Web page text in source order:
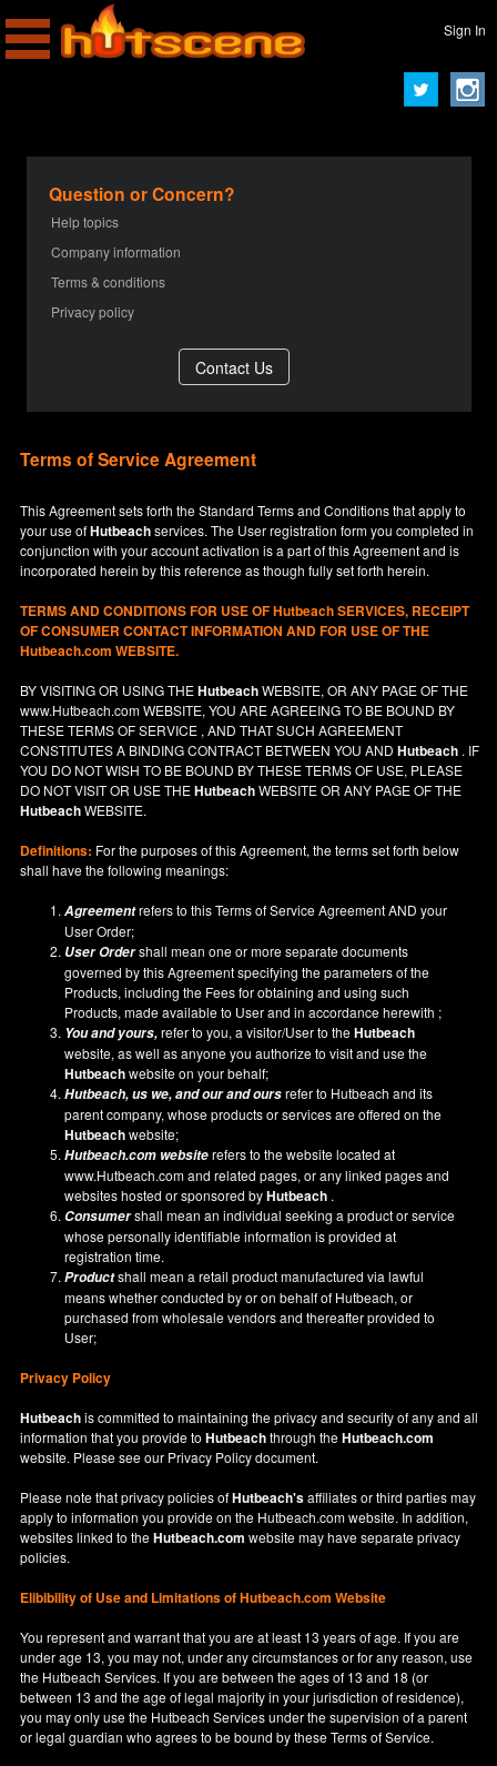
Sign In
Question or Concern?
Help topics
Company information
Terms & conditions
Privacy policy
Terms of Service Agreement
This Agreement sets forth the Standard Terms and Conditions that apply to
your use ofHutbeachservices. The User registration form you completed in
conjunction with your account activation is a part of this Agreement and is
incorporated herein by this reference as though fully set forth herein.
TERMS AND CONDITIONS FOR USE OFHutbeachSERVICES, RECEIPT
OF CONSUMER CONTACT INFORMATION AND FOR USE OF THE
Hutbeach.com WEBSITE.
BY VISITING OR USING THEHutbeachWEBSITE, OR ANY PAGE OF THE
www.Hutbeach.comWEBSITE, YOU ARE AGREEING TO BE BOUND BY
THESE TERMS OF SERVICE , AND THAT SUCH AGREEMENT
CONSTITUTES A BINDING CONTRACT BETWEEN YOU ANDHutbeach . IF
YOU DO NOTWISH TO BE BOUND BY THESE TERMS OF USE, PLEASE
DO NOT VISIT OR USE THEHutbeachWEBSITE OR ANY PAGE OF THE
HutbeachWEBSITE.
Definitions: For the purposes of this Agreement, the terms set forth below
shall have the following meanings:
Agreementrefers to this Terms of Service Agreement AND your
User Order;
User Ordershall mean one or more separate documents
governed by this Agreement specifying the parameters of the
Products, including the Fees for obtaining and using such
Products, made available to User and in accordance herewith ;
You and yours,refer to you, a visitor/User to theHutbeach
website, as well as anyone you authorize to visit and use the
Hutbeachwebsite on your behalf;
Hutbeach, us we, and our and oursrefer to Hutbeach and its
parent company, whose products or services are offered on the
Hutbeachwebsite;
Hutbeach.com websiterefers to the website located at
www.Hutbeach.comand related pages, or any linked pages and
websites hosted or sponsored byHutbeach .
Consumershall mean an individual seeking a product or service
whose personally identifiable information is provided at
registration time.
Productshall mean a retail product manufactured via lawful
means whether conducted by or on behalf of Hutbeach, or
purchased from wholesale vendors and thereafter provided to
User;
Privacy Policy
Hutbeachis committed to maintaining the privacy and security of any and all
information that you provide toHutbeachthrough theHutbeach.com
website. Please see our Privacy Policydocument.
Please note that privacy policies ofHutbeach'saffiliates or third parties may
apply to information you provide on the Hutbeach.com website. In addition,
websites linked to theHutbeach.com website may have separate privacy
policies.
Elibibility of Useand Limitations of Hutbeach.com Website
You represent and warrant that you are at least 13 years of age. If you are
under age 13, you may not, under any circumstances or for any reason, use
the Hutbeach Services. If you are between the ages of 13 and 18 (or
between 13 and the age of legal majority in your jurisdiction of residence),
you may only use the Hutbeach Services under the supervision of a parent
or legal guardian who agrees to be bound by these Terms of Service.